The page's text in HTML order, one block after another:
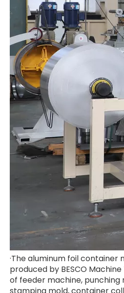
·The aluminum foil container
produced by BESCO
of feeder machine, punching